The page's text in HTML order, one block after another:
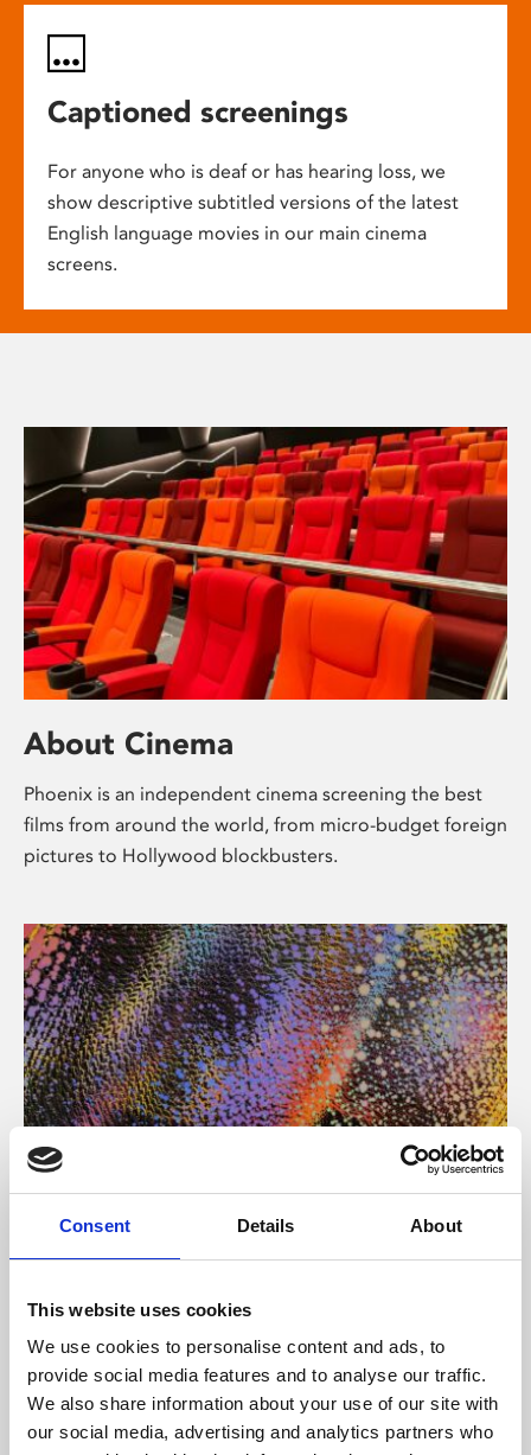
Consent Details About
This website uses cookies
We use cookies to personalise content and ads, to
provide social media features and to analyse our traffic.
We also share information about your use of our site with
our social media, advertising and analytics partners who
Captioned screenings
For anyone who is deaf or has hearing loss, we
show descriptive subtitled versions of the latest
English language movies in our main cinema
screens.
About Cinema
Phoenix is an independent cinema screening the best
films from around the world, from micro-budget foreign
pictures to Hollywood blockbusters.
About Art
Phoenix’s art and digital culture programme presents
supported by Arts Council England and De Montfort
University.